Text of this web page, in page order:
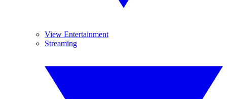
View Entertainment
Streaming